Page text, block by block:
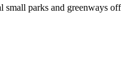
parks and greenways